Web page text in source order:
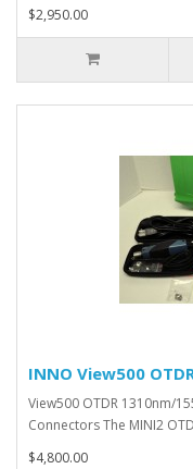
$2,950.00
INNO View500
View500 OTDR 1310nm/
Connectors The MINI2
$4,800.00